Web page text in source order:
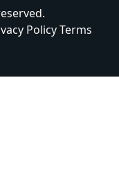
PolicyTerms